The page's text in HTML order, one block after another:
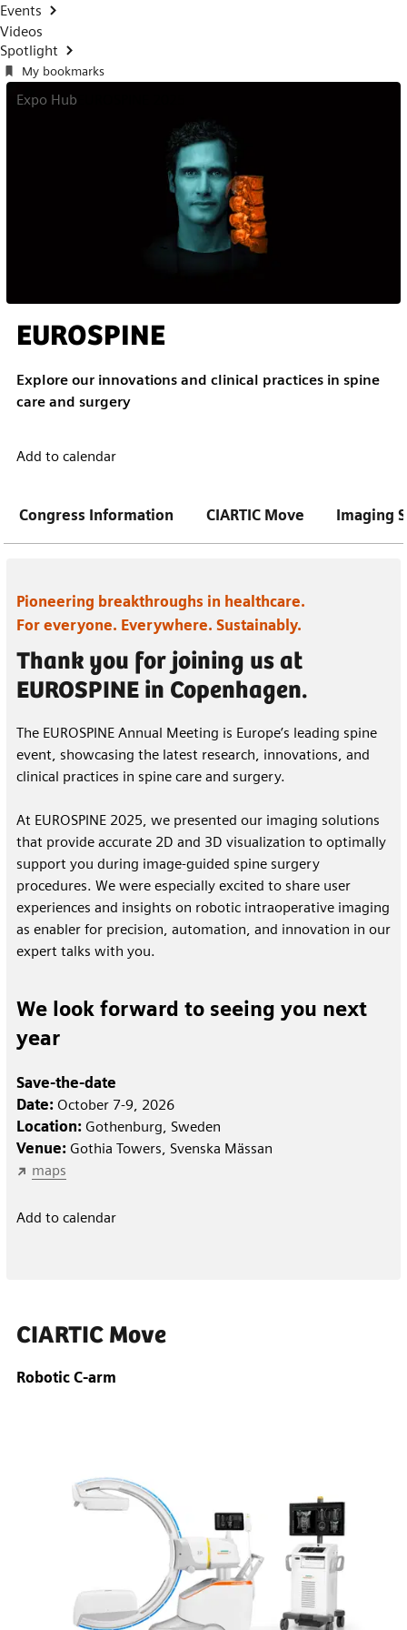
Events
Videos
Spotlight
My bookmarks
Expo Hub
EUROSPINE
Explore our innovations and clinical practices in spine
care and surgery
Add to calendar
Congress Information CIARTIC Move Imaging
Pioneering breakthroughs in healthcare.
For everyone. Everywhere. Sustainably.
Thank you for joining us at
EUROSPINE in Copenhagen.
The EUROSPINE Annual Meeting is Europe’s leading spine
event, showcasing the latest research, innovations, and
clinical practices in spine care and surgery.
At EUROSPINE 2025, we presented our imaging solutions
that provide accurate 2D and 3D visualization to optimally
support you during image-guided spine surgery
procedures. We were especially excited to share user
experiences and insights on robotic intraoperative imaging
as enabler for precision, automation, and innovation in our
expert talks with you.
We look forward to seeing you next
year
Save-the-date
Date: October 7-9, 2026
Location: Gothenburg, Sweden
Venue:Gothia Towers, Svenska Mässan
maps
Add to calendar
CIARTIC Move
Robotic C-arm